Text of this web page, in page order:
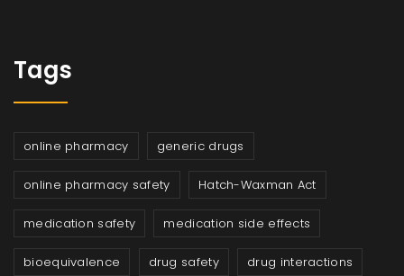
Tags
online pharmacy generic drugs
online pharmacy safety Hatch-Waxman Act
medication safety medication side effects
bioequivalence drug safety drug interactions